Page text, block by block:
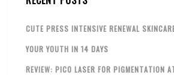
CUTE PRESS INTENSIVE RENEWAL
YOUR YOUTH IN 14 DAYS
REVIEW: PICO LASER FOR PIGMENTATION